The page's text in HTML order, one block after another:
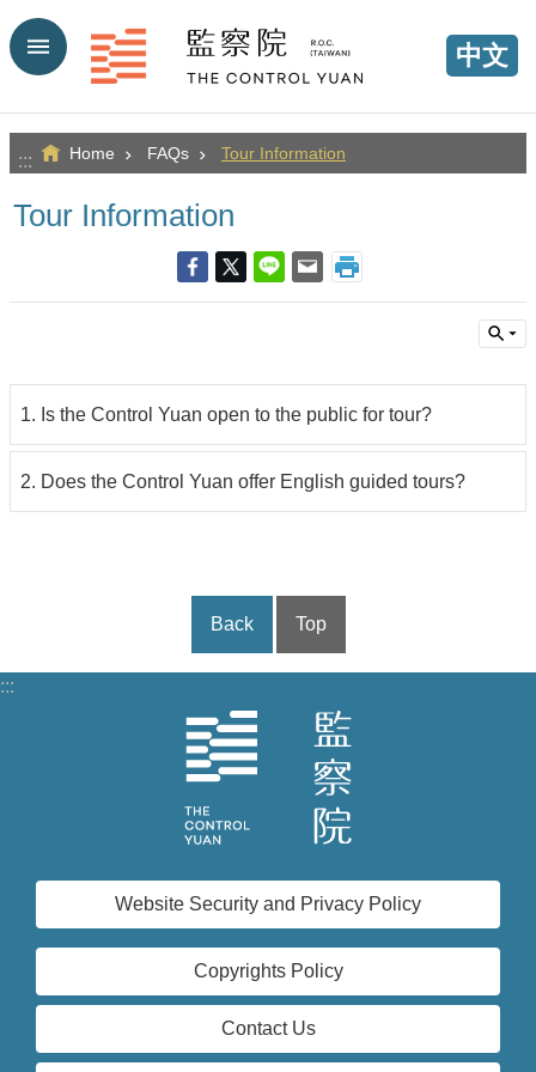
Go TO Content
中文
::: Home FAQs Tour Information
Tour Information
1. Is the Control Yuan open to the public for tour?
2. Does the Control Yuan offer English guided tours?
Back Top
:::
Website Security and Privacy Policy
Copyrights Policy
Contact Us